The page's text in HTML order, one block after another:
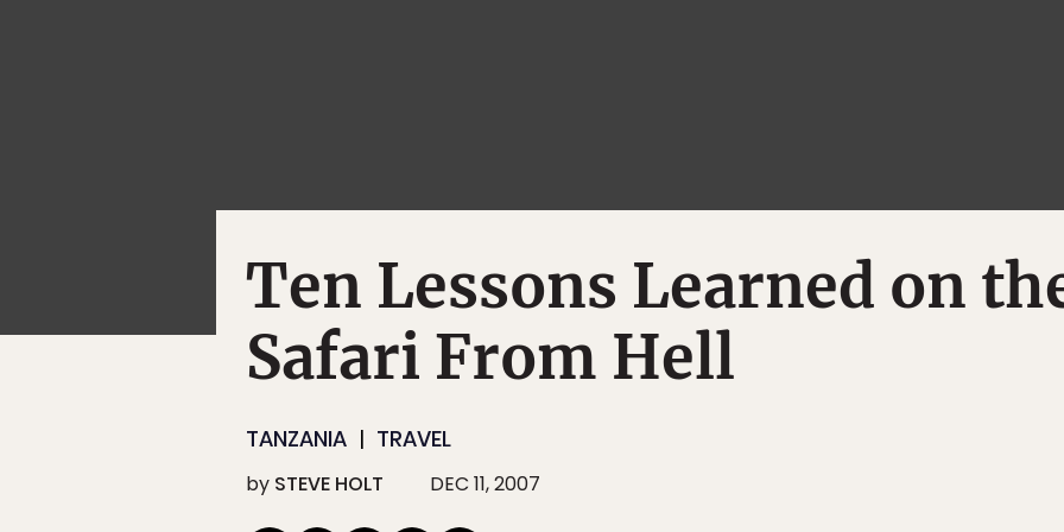
Ten Lessons Learned on
Safari From Hell
TANZANIA TRAVEL
by STEVE HOLT DEC 11, 2007